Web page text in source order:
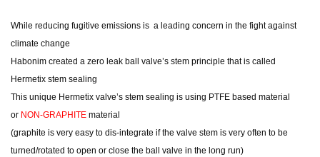
While reducing fugitive emissions is a leading concern in the fight against
climate change
Habonim created a zero leak ball valve’s stem principle that is called
Hermetix stem sealing
This unique Hermetix valve’s stem sealing is using PTFE based material
or NON-GRAPHITE material
(graphite is very easy to dis-integrate if the valve stem is very often to be
turned/rotated to open or close the ball valve in the long run)